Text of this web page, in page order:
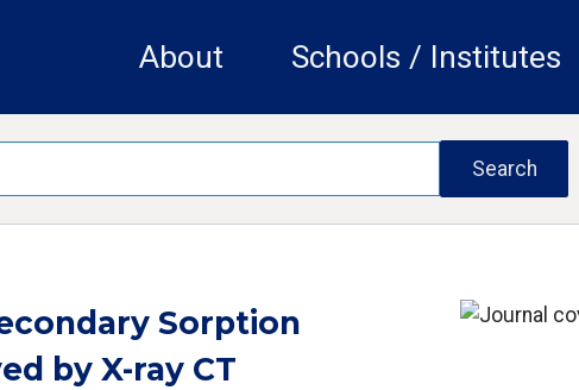
About Schools / Institutes
Sorption
by X-ray CT